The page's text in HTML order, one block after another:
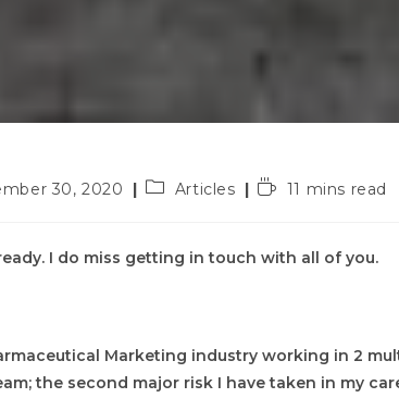
30, 2020
PostArticles
Reading
11 mins read
I do miss getting in touch with all of you.
Marketing industry working in 2
the second major risk I have taken in my